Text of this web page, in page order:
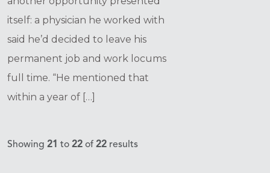
itself: a physician he worked with
said he’d decided to leave his
permanent job and work locums
full time. “He mentioned that
within a year of […]
Showing 21 to 22 of 22 results